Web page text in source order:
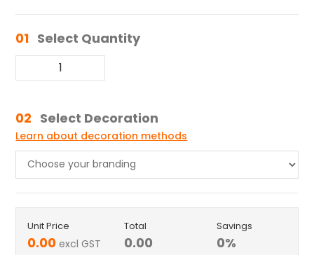
01 Select Quantity
02 Select Decoration
Learn about decoration methods
Unit Price
0.00 excl GST
Total
0.00
Savings
0%